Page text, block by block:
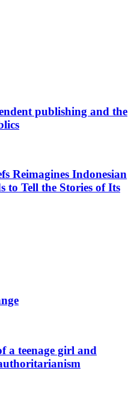
publishing and the
Reimagines Indonesian
to Tell the Stories of Its
a teenage girl and